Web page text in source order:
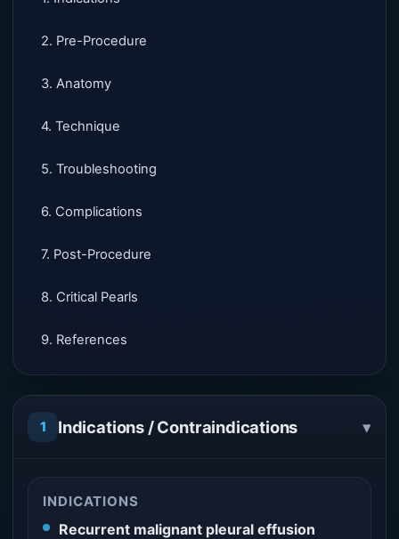
2. Pre-Procedure
3. Anatomy
4. Technique
5. Troubleshooting
6. Complications
7. Post-Procedure
8. Critical Pearls
9. References
1 Indications / Contraindications ▾
INDICATIONS
Recurrent malignant pleural effusion